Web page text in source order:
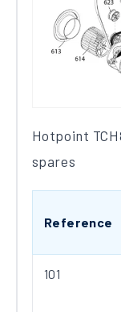
Hotpoint
spares
Reference
101